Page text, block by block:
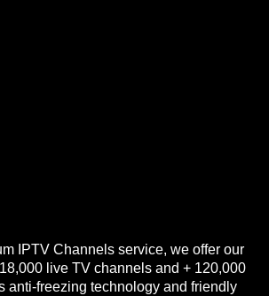
IPTV Channels service, we offer our
live TV channels and + 120,000
anti-freezing technology and friendly